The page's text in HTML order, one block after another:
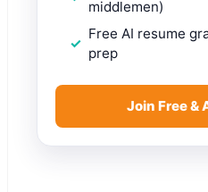
middlemen)
Free AI resume
prep
Join Free &